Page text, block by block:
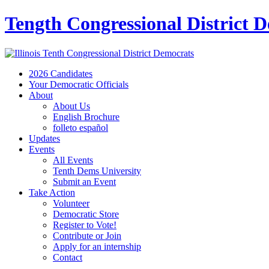
Tength Congressional District
2026 Candidates
Your Democratic Officials
About
About Us
English Brochure
folleto español
Updates
Events
All Events
Tenth Dems University
Submit an Event
Take Action
Volunteer
Democratic Store
Register to Vote!
Contribute or Join
Apply for an internship
Contact